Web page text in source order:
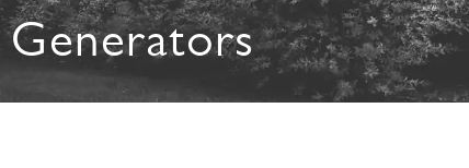
Generators